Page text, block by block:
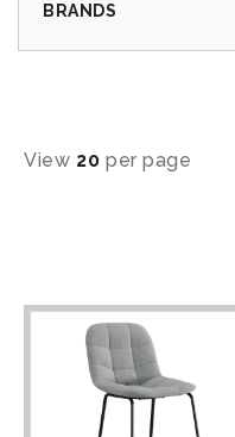
BRANDS
View 20 per page